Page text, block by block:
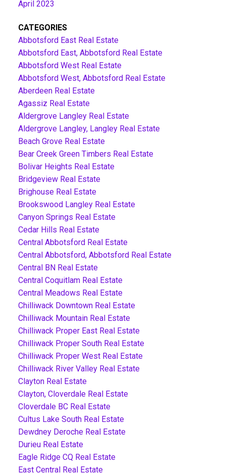
April 2023
CATEGORIES
Abbotsford East Real Estate
Abbotsford East, Abbotsford Real Estate
Abbotsford West Real Estate
Abbotsford West, Abbotsford Real Estate
Aberdeen Real Estate
Agassiz Real Estate
Aldergrove Langley Real Estate
Aldergrove Langley, Langley Real Estate
Beach Grove Real Estate
Bear Creek Green Timbers Real Estate
Bolivar Heights Real Estate
Bridgeview Real Estate
Brighouse Real Estate
Brookswood Langley Real Estate
Canyon Springs Real Estate
Cedar Hills Real Estate
Central Abbotsford Real Estate
Central Abbotsford, Abbotsford Real Estate
Central BN Real Estate
Central Coquitlam Real Estate
Central Meadows Real Estate
Chilliwack Downtown Real Estate
Chilliwack Mountain Real Estate
Chilliwack Proper East Real Estate
Chilliwack Proper South Real Estate
Chilliwack Proper West Real Estate
Chilliwack River Valley Real Estate
Clayton Real Estate
Clayton, Cloverdale Real Estate
Cloverdale BC Real Estate
Cultus Lake South Real Estate
Dewdney Deroche Real Estate
Durieu Real Estate
Eagle Ridge CQ Real Estate
East Central Real Estate